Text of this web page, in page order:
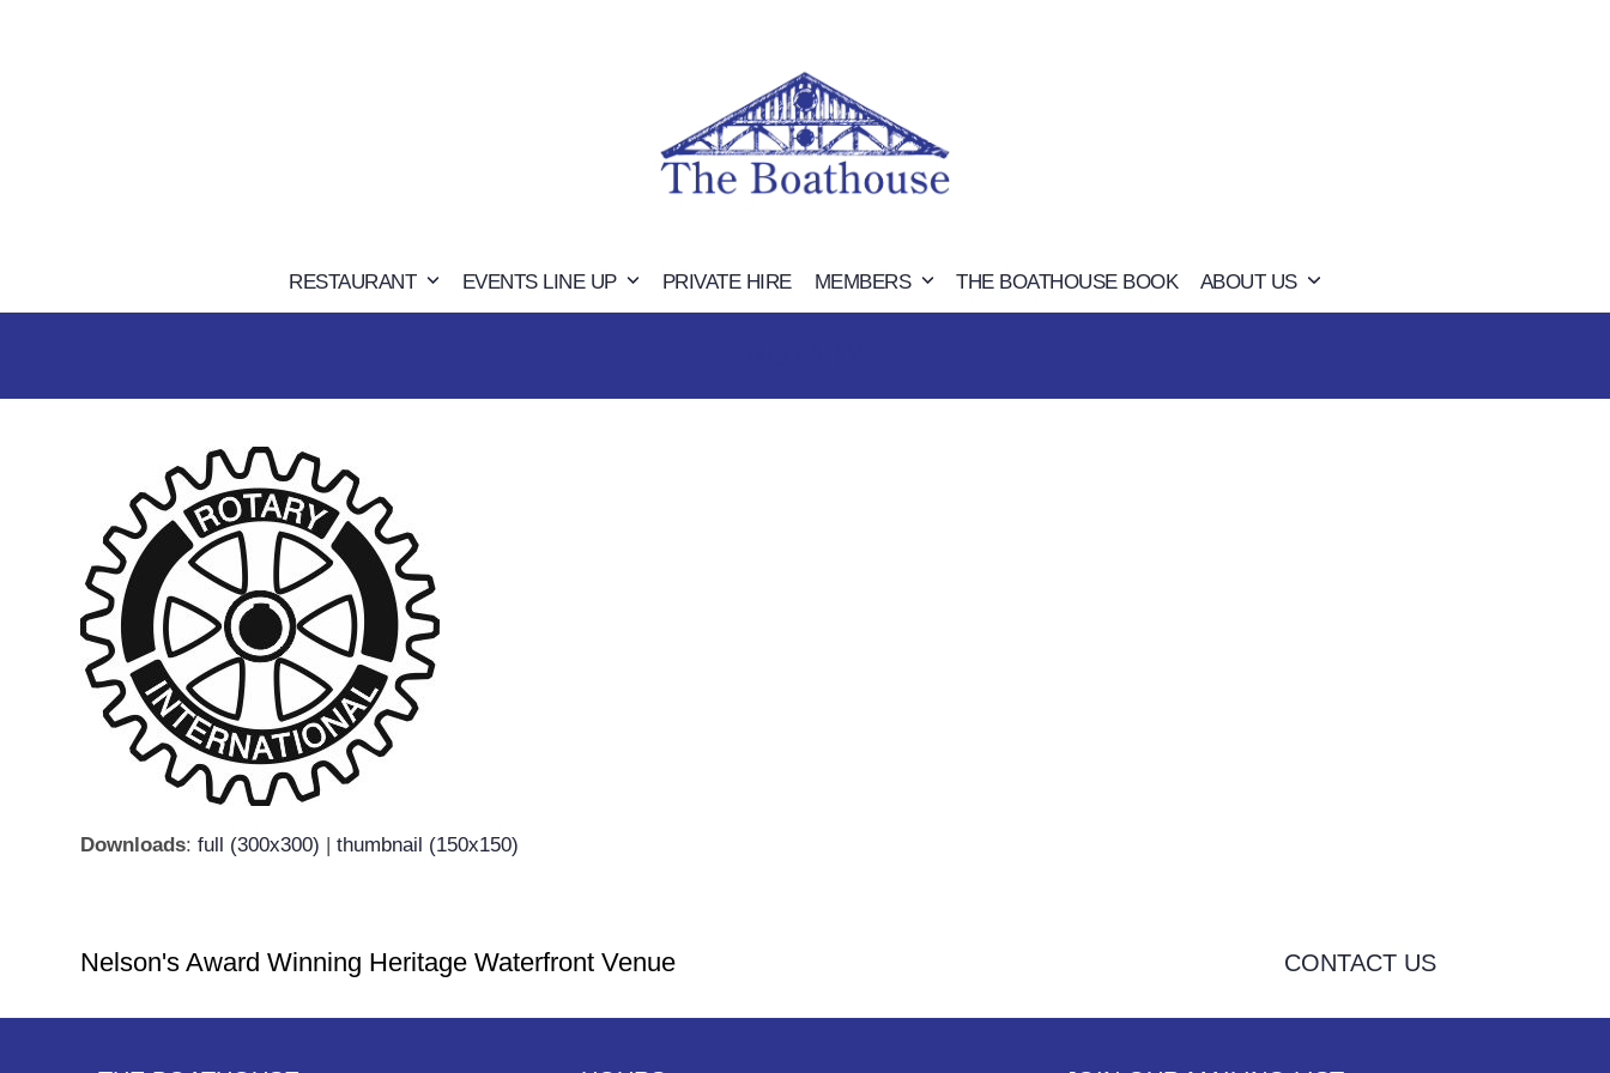
RESTAURANT EVENTS LINE UP PRIVATE HIRE MEMBERS THE BOATHOUSE BOOK ABOUT US
Downloads:full (300x300) |thumbnail (150x150)
Nelson's Award Winning Heritage Waterfront Venue CONTACT US